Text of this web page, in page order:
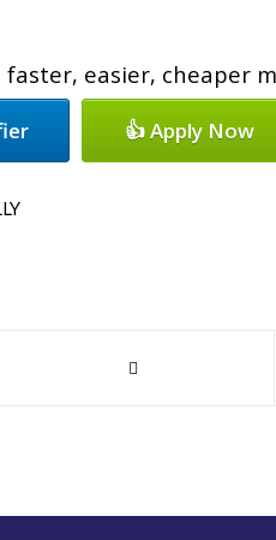
easier, cheaper
👍 Apply Now